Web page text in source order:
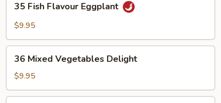
Fish
Flavour
35 Fish Flavour Eggplant
$9.95
Mixed
Vegetables
Delight
36 Mixed Vegetables Delight
$9.95